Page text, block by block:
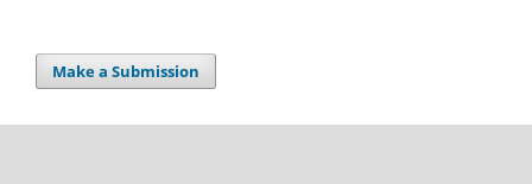
Make a Submission